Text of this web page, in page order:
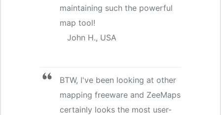
maintaining such the powerful
map tool!
John H., USA
BTW, I've been looking at other
mapping freeware and ZeeMaps
certainly looks the most user-